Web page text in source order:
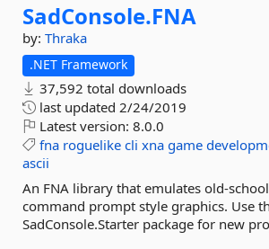
SadConsole.FNA
by: Thraka
.NET Framework
37,592 total downloads
last updated 2/24/2019
Latest version: 8.0.0
fna roguelike cli xna game
ascii
An FNA library that emulates old-
command prompt style graphics. Use
SadConsole.Starter package for new